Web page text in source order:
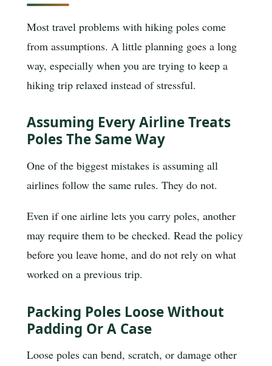
Most travel problems with hiking poles come
from assumptions. A little planning goes a long
way, especially when you are trying to keep a
hiking trip relaxed instead of stressful.
Assuming Every Airline Treats
Poles The Same Way
One of the biggest mistakes is assuming all
airlines follow the same rules. They do not.
Even if one airline lets you carry poles, another
may require them to be checked. Read the policy
before you leave home, and do not rely on what
worked on a previous trip.
Packing Poles Loose Without
Padding Or A Case
Loose poles can bend, scratch, or damage other